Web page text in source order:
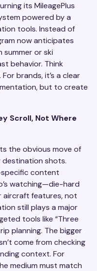
its MileagePlus
powered by a
tools. Instead of
now anticipates
or ski
behavior. Think
brands, it’s a clear
but to create
Scroll, Not Where
the obvious move of
destination shots.
content
watching—die-hard
aircraft features, not
still plays a major
tools like “Three
planning. The bigger
come from checking
context. For
medium must match